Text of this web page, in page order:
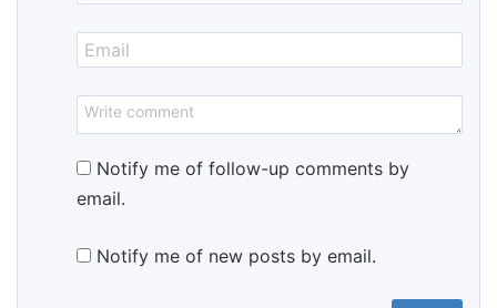
Notify me of follow-up comments by
email.
Notify me of new posts by email.